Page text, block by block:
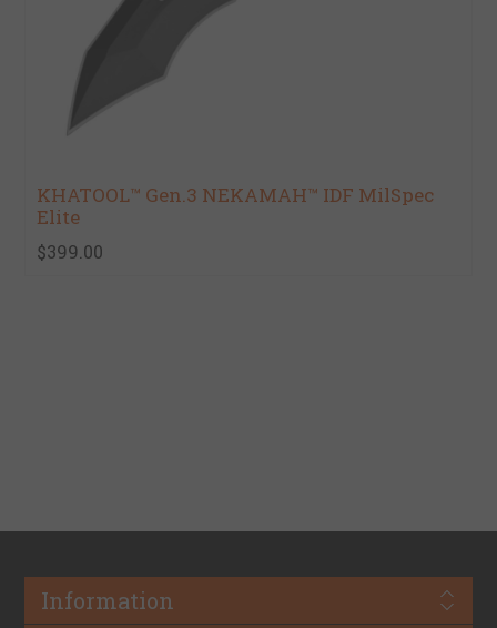
KHATOOL™ Gen.3 NEKAMAH™ IDF MilSpec
Elite
$399.00
Information